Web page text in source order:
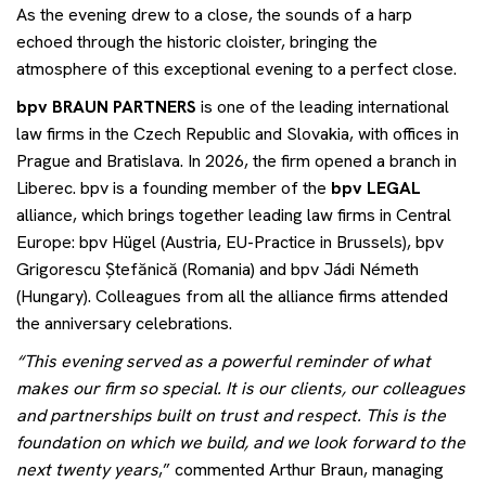
As the evening drew to a close, the sounds of a harp
echoed through the historic cloister, bringing the
atmosphere of this exceptional evening to a perfect close.
bpv BRAUN PARTNERS is one of the leading international
law firms in the Czech Republic and Slovakia, with offices in
Prague and Bratislava. In 2026, the firm opened a branch in
Liberec. bpv is a founding member of the bpv LEGAL
alliance, which brings together leading law firms in Central
Europe: bpv Hügel (Austria, EU-Practice in Brussels), bpv
Grigorescu Ștefănică (Romania) and bpv Jádi Németh
(Hungary). Colleagues from all the alliance firms attended
the anniversary celebrations.
“This evening served as a powerful reminder of what
makes our firm so special. It is our clients, our colleagues
and partnerships built on trust and respect. This is the
foundation on which we build, and we look forward to the
next twenty years,” commented Arthur Braun, managing